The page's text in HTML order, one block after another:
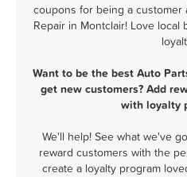
coupons for being a customer
Repair in Montclair! Love
Want to be the best Auto
get new customers? Add
with loyalty
We'll help! See what we've
reward customers with the
create a loyalty program